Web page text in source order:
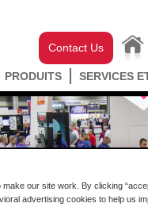
Contact Us
PRODUITS SERVICES
our site work. By clicking
advertising cookies to help us